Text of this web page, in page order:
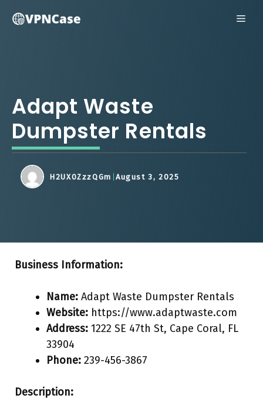
Adapt Waste
Dumpster Rentals
H2UX0ZzzQGm August 3, 2025
Business Information:
Name: Adapt Waste Dumpster Rentals
Website: https://www.adaptwaste.com
Address: 1222 SE 47th St, Cape Coral, FL
33904
Phone: 239-456-3867
Description: